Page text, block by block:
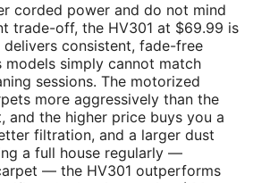
corded power and do not mind
trade-off, the HV301 at $69.99 is
consistent, fade-free
simply cannot match
sessions. The motorized
more aggressively than the
and the higher price buys you a
filtration, and a larger dust
a full house regularly —
— the HV301 outperforms